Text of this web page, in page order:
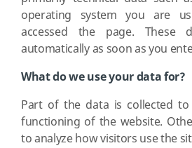
operating system you are
accessed the page. These
automatically as soon as you
What do we use your data for?
Part of the data is collected
functioning of the website.
to analyze how visitors use the